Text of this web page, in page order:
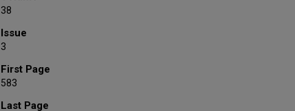
38
Issue
3
First Page
583
Last Page